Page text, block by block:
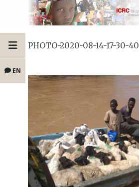
EN
PHOTO-2020-08-14-17-30-40